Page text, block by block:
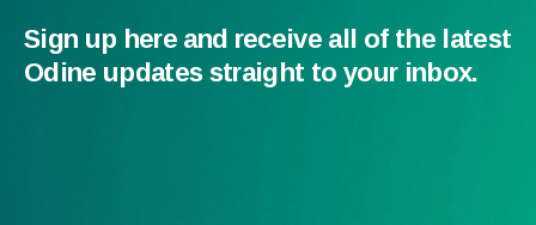
Sign up here and receive all of the latest
Odine updates straight to your inbox.